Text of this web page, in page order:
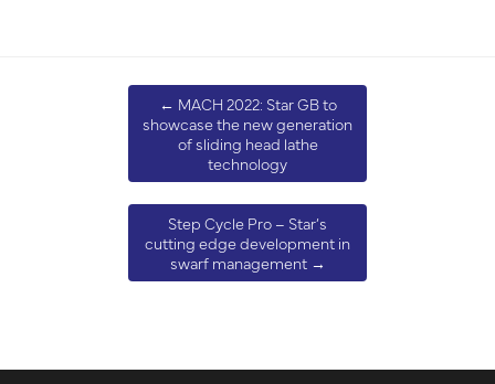
← MACH 2022: Star GB to
showcase the new generation
of sliding head lathe
technology
Step Cycle Pro – Star’s
cutting edge development in
swarf management →